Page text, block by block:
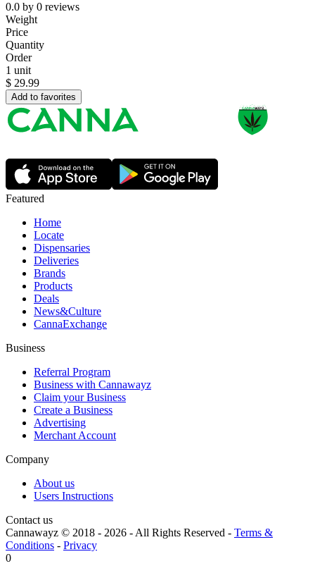
0.0 by 0 reviews
Weight
Price
Quantity
Order
1 unit
$ 29.99
Add to favorites
Featured
Home
Locate
Dispensaries
Deliveries
Brands
Products
Deals
News&Culture
CannaExchange
Business
Referral Program
Business with Cannawayz
Claim your Business
Create a Business
Advertising
Merchant Account
Company
About us
Users Instructions
Contact us
Cannawayz © 2018 - 2026 -All Rights Reserved - Terms &
Conditions - Privacy
0